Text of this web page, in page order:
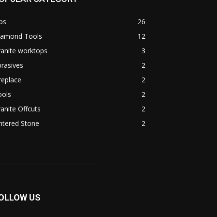
26
Tools
12
worktops
3
2
2
2
Offcuts
2
Stone
2
US